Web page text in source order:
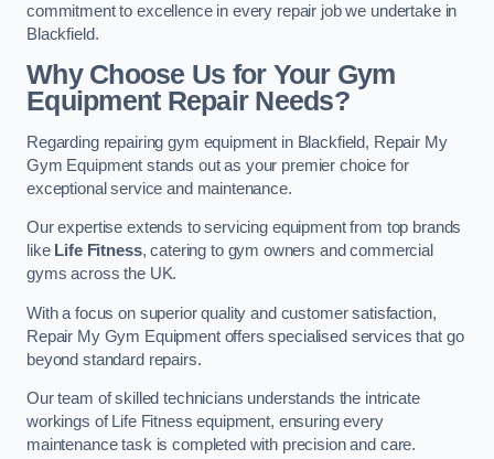
commitment to excellence in every repair job we undertake in
Blackfield.
Why Choose Us for Your Gym
Equipment Repair Needs?
Regarding repairing gym equipment in Blackfield, Repair My
Gym Equipment stands out as your premier choice for
exceptional service and maintenance.
Our expertise extends to servicing equipment from top brands
like Life Fitness, catering to gym owners and commercial
gyms across the UK.
With a focus on superior quality and customer satisfaction,
Repair My Gym Equipment offers specialised services that go
beyond standard repairs.
Our team of skilled technicians understands the intricate
workings of Life Fitness equipment, ensuring every
maintenance task is completed with precision and care.